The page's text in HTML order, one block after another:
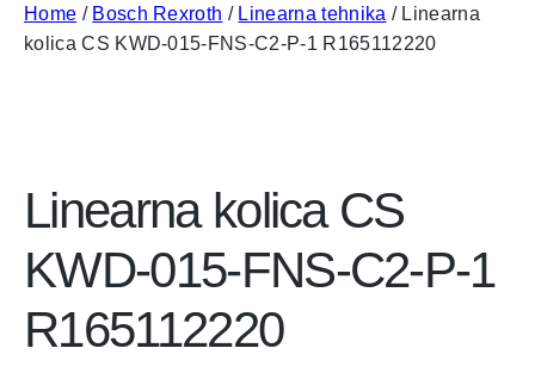
Home / Bosch Rexroth / Linearna tehnika / Linearna
kolica CS KWD-015-FNS-C2-P-1 R165112220
Linearna kolica CS
KWD-015-FNS-C2-P-1
R165112220